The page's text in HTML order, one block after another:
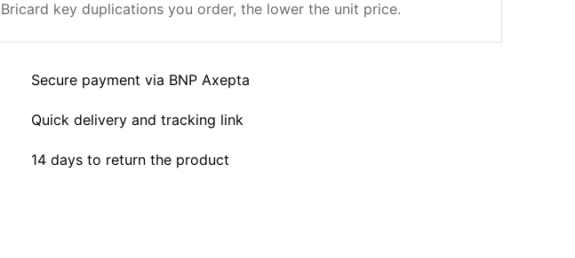
Bricard key duplications you order, the lower the unit price.
Secure payment via BNP Axepta
Quick delivery and tracking link
14 days to return the product